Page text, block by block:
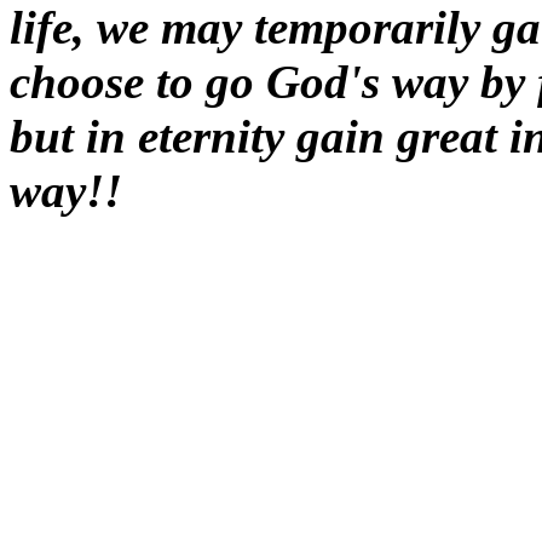
life, we may temporarily
choose to go God's way
but in eternity gain great
way!!